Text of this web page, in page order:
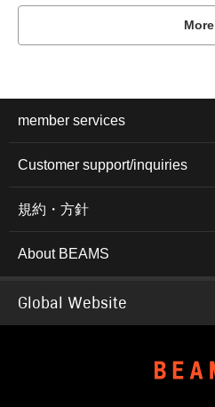
More
member services
Customer support/inquiries
規約・方針
About BEAMS
Global Website